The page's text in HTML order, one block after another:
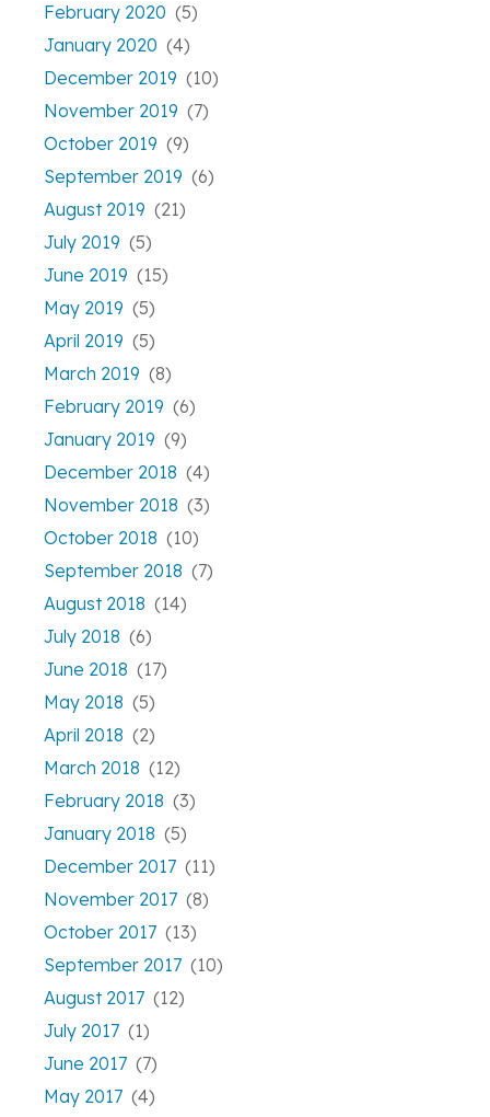
February 2020 (5)
January 2020 (4)
December 2019 (10)
November 2019 (7)
October 2019 (9)
September 2019 (6)
August 2019 (21)
July 2019 (5)
June 2019 (15)
May 2019 (5)
April 2019 (5)
March 2019 (8)
February 2019 (6)
January 2019 (9)
December 2018 (4)
November 2018 (3)
October 2018 (10)
September 2018 (7)
August 2018 (14)
July 2018 (6)
June 2018 (17)
May 2018 (5)
April 2018 (2)
March 2018 (12)
February 2018 (3)
January 2018 (5)
December 2017 (11)
November 2017 (8)
October 2017 (13)
September 2017 (10)
August 2017 (12)
July 2017 (1)
June 2017 (7)
May 2017 (4)